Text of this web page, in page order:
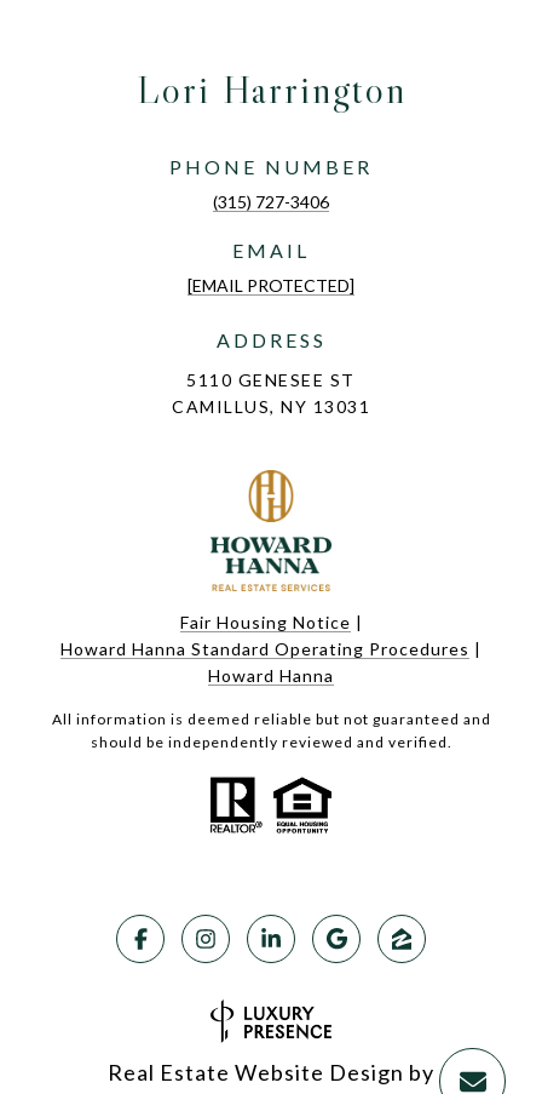
Lori Harrington
PHONE NUMBER
(315) 727-3406
EMAIL
[EMAIL PROTECTED]
ADDRESS
5110 GENESEE ST
CAMILLUS, NY 13031
Fair Housing Notice |
Howard Hanna Standard Operating Procedures |
Howard Hanna
All information is deemed reliable but not guaranteed and
should be independently reviewed and verified.
Real Estate Website Design by